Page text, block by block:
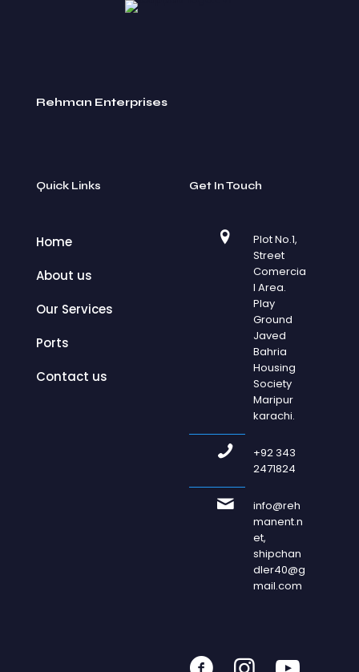
Rehman Enterprises
Quick Links
Home
About us
Our Services
Ports
Contact us
Get In Touch
Plot No.1,
Street
Comercia
l Area.
Play
Ground
Javed
Bahria
Housing
Society
Maripur
karachi.
+92 343
2471824
info@reh
manent.n
et,
shipchan
dler40@g
mail.com